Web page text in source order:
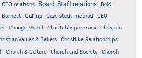
CEO relations Board-Staff relations
Bold
Burnout Calling Case study method
CEO
Change Model Charitable purposes
Christian
Values & Beliefs Christlike Relationships
Church & Culture Church and Society
Church